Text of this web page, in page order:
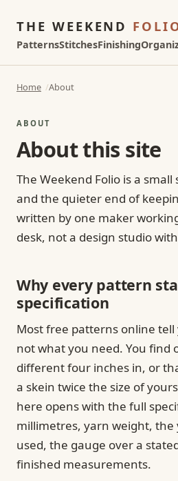
THE WEEKEND
PatternsStitchesFinishing
Home About
ABOUT
About this site
The Weekend Folio is a
and the quieter end of
written by one maker
desk, not a design studio
Why every pattern
specification
Most free patterns online
not what you need. You find
different four inches in, or
a skein twice the size of
here opens with the full
millimetres, yarn weight, the
used, the gauge over a
finished measurements.